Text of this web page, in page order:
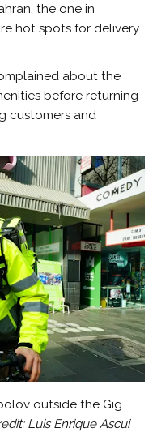
the one in
hot spots for delivery
about the
before returning
customers and
outside the Gig
Luis Enrique Ascui